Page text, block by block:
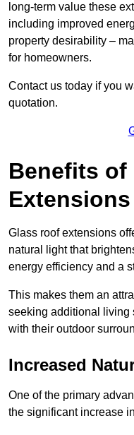
long-term value these
including improved
property desirability –
for homeowners.
Contact us today if you
quotation.
Benefits of
Extensions
Glass roof extensions
natural light that
energy efficiency and a
This makes them an
seeking additional living
with their outdoor
Increased
One of the primary
the significant increase